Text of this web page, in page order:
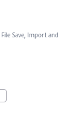
File Save, Import and